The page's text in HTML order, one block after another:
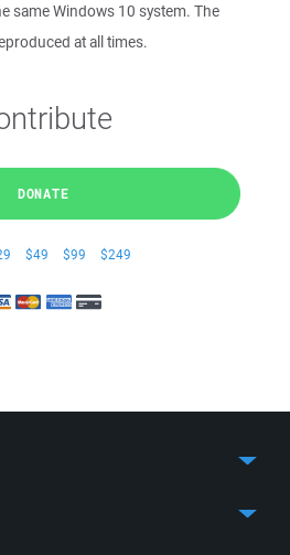
same Windows 10 system. The
at all times.
DONATE
$49 $99 $249